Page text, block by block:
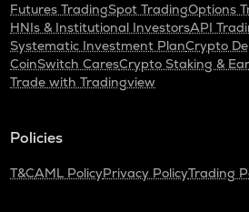
Futures TradingSpot TradingOptions
HNIs & Institutional InvestorsAPI
Systematic Investment PlanCrypto
CoinSwitch CaresCrypto Staking &
Trade with Tradingview
Policies
T&CAML PolicyPrivacy PolicyTrading